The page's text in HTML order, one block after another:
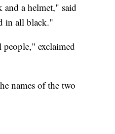
and a helmet," said
in all black."
exclaimed
names of the two